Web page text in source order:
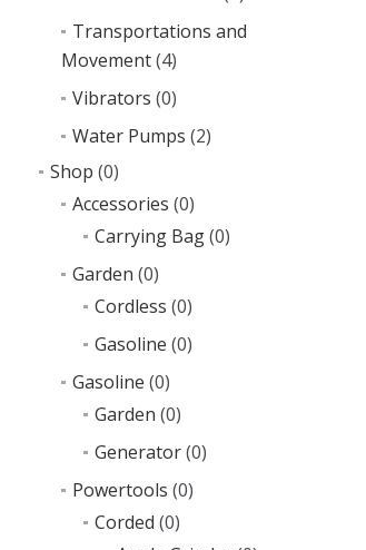
Transportations and
Movement(4)
Vibrators (0)
Water Pumps (2)
Shop (0)
Accessories (0)
Carrying Bag(0)
Garden (0)
Cordless (0)
Gasoline (0)
Gasoline (0)
Garden (0)
Generator(0)
Powertools (0)
Corded (0)